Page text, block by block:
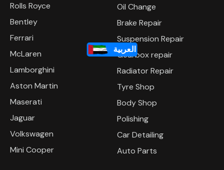
العربية
Rolls Royce
Bentley
Ferrari
McLaren
Lamborghini
Aston Martin
Maserati
Jaguar
Volkswagen
Mini Cooper
Oil Change
Brake Repair
Suspension Repair
Gearbox repair
Radiator Repair
Tyre Shop
Body Shop
Polishing
Car Detailing
Auto Parts